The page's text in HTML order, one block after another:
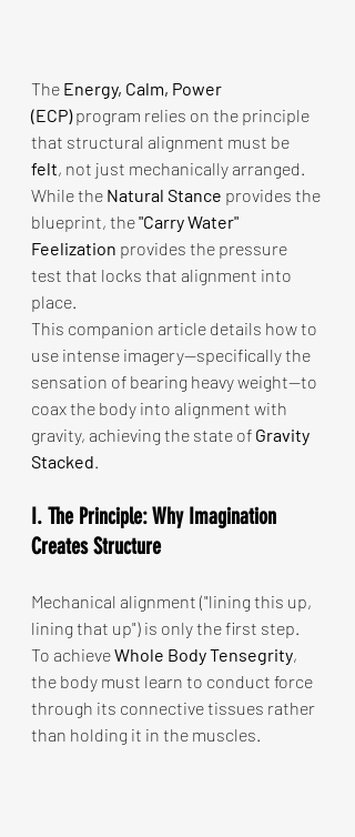
The Energy, Calm, Power
(ECP) program relies on the principle
that structural alignment must be
felt, not just mechanically arranged.
While the Natural Stance provides the
blueprint, the "Carry Water"
Feelization provides the pressure
test that locks that alignment into
place.
This companion article details how to
use intense imagery—specifically the
sensation of bearing heavy weight—to
coax the body into alignment with
gravity, achieving the state of Gravity
Stacked.
I. The Principle: Why Imagination
Creates Structure
Mechanical alignment ("lining this up,
lining that up") is only the first step.
To achieve Whole Body Tensegrity,
the body must learn to conduct force
through its connective tissues rather
than holding it in the muscles.